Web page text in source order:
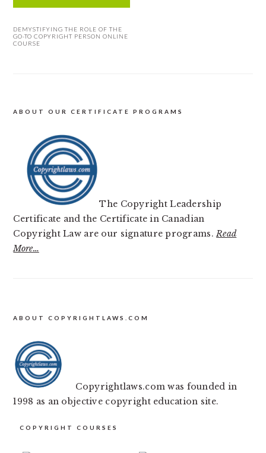
DEMYSTIFYING THE ROLE OF THE
GO-TO COPYRIGHT PERSON ONLINE
COURSE
ABOUT OUR CERTIFICATE PROGRAMS
The Copyright Leadership
Certificate and the Certificate in Canadian
Copyright Law are our signature programs.Read
More…
FOOTER
ABOUT COPYRIGHTLAWS.COM
Copyrightlaws.com was founded in
1998 as an objective copyright education site.
COPYRIGHT COURSES